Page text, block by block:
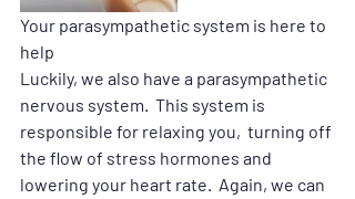
Your parasympathetic system is here to
help
Luckily, we also have a parasympathetic
nervous system.  This system is
responsible for relaxing you,  turning off
the flow of stress hormones and
lowering your heart rate.  Again, we can